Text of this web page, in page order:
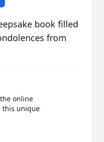
book filled
from
online
this unique